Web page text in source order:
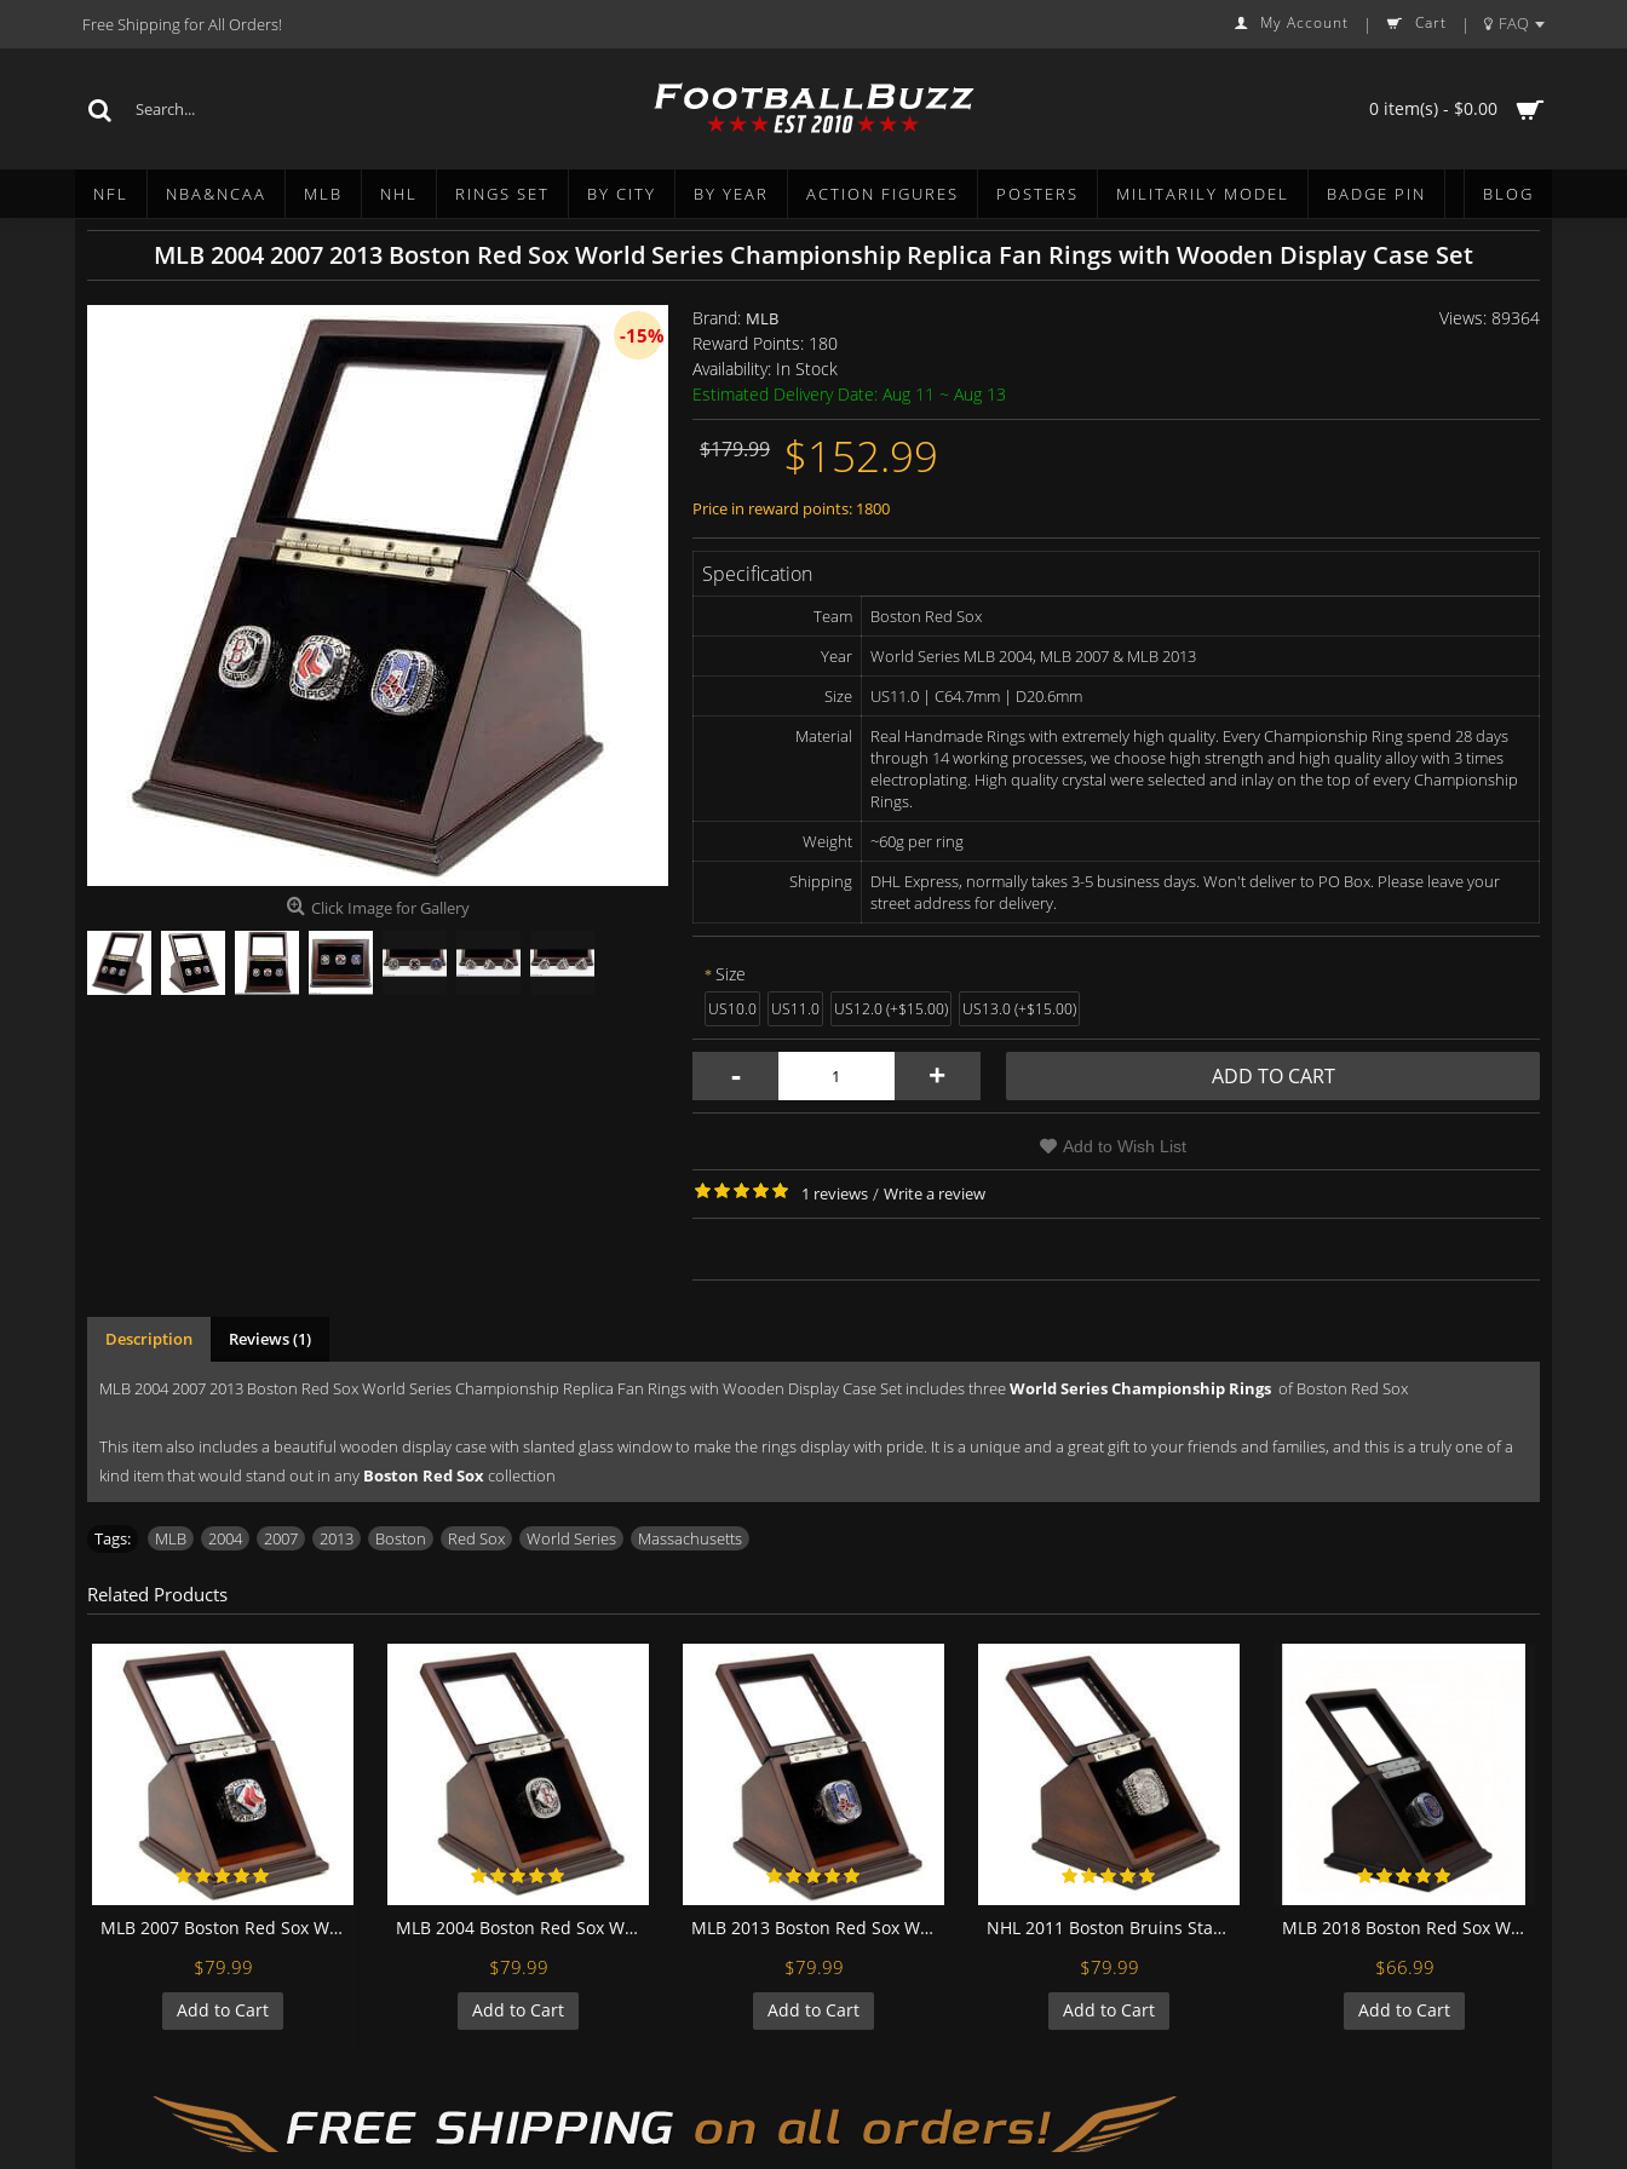
Free Shipping for All Orders! My Account | Cart | FAQ
0 item(s) - $0.00
NFL NBA&NCAA MLB NHL RINGS SET BY CITY BY YEAR ACTION FIGURES POSTERS MILITARILY MODEL BADGE PIN BLOG
MLB 2004 2007 2013 Boston Red Sox World Series Championship Replica Fan Rings with Wooden Display Case Set
-15%
Click Image for Gallery
Views: 89364
Brand: MLB
Reward Points: 180
Availability: In Stock
Estimated Delivery Date: Aug 11 ~ Aug 13
$179.99 $152.99
Price in reward points: 1800
Specification
Team
Boston Red Sox
Year
World Series MLB 2004, MLB 2007 & MLB 2013
Size
US11.0 | C64.7mm | D20.6mm
Material
Real Handmade Rings with extremely high quality. Every Championship Ring spend 28 days
through 14 working processes, we choose high strength and high quality alloy with 3 times
electroplating. High quality crystal were selected and inlay on the top of every Championship
Rings.
Weight
~60g per ring
Shipping
DHL Express, normally takes 3-5 business days. Won't deliver to PO Box. Please leave your
street address for delivery.
Size
US10.0 US11.0 US12.0 (+$15.00) US13.0 (+$15.00)
- + ADD TO CART
Add to Wish List
1 reviews / Write a review
Description Reviews (1)
MLB 2004 2007 2013 Boston Red Sox World Series Championship Replica Fan Rings with Wooden Display Case Set includes threeWorld Series Championship Rings of Boston Red Sox
This item also includes a beautiful wooden display case with slanted glass window to make the rings display with pride. It is a unique and a great gift to your friends and families, and this is a truly one of a
kind item that would stand out in any Boston Red Soxcollection
Tags: MLB 2004 2007 2013 Boston Red Sox World Series Massachusetts
Related Products
MLB 2007 Boston Red Sox World Series Championship Replica Fan Ring with Wooden Display Case
$79.99
Add to Cart
MLB 2004 Boston Red Sox World Series Championship Replica Fan Ring with Wooden Display Case
$79.99
Add to Cart
MLB 2013 Boston Red Sox World Series Championship Replica Fan Ring with Wooden Display Case
$79.99
Add to Cart
NHL 2011 Boston Bruins Stanley Cup Championship Replica Fan Ring with Wooden Display Case
$79.99
Add to Cart
MLB 2018 Boston Red Sox World Series Championship Replica Fan Ring with Wooden Display Case
$66.99
Add to Cart